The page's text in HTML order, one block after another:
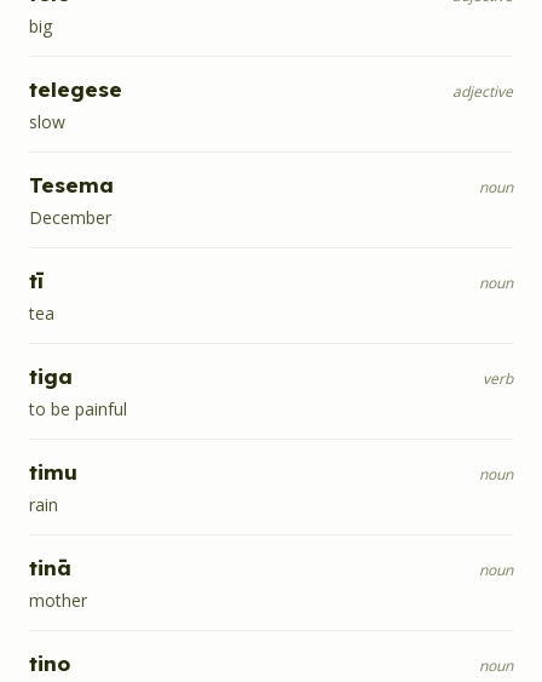
big
telegese adjective
slow
Tesema noun
December
tī noun
tea
tiga verb
to be painful
timu noun
rain
tinā noun
mother
tino noun